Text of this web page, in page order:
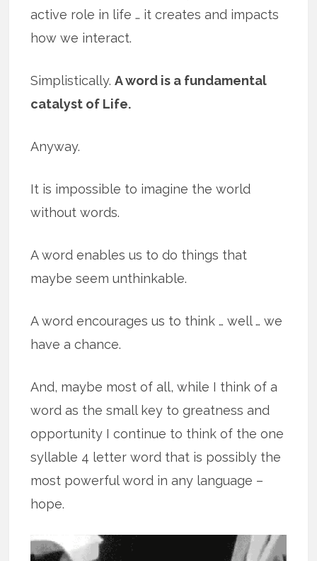
active role in life … it creates and impacts
how we interact.
Simplistically.A word is a fundamental
catalyst of Life.
Anyway.
It is impossible to imagine the world
without words.
A word enables us to do things that
maybe seem unthinkable.
A word encourages us to think … well … we
have a chance.
And, maybe most of all, while I think of a
word as the small key to greatness and
opportunity I continue to think of the one
syllable 4 letter word that is possibly the
most powerful word in any language –
hope.